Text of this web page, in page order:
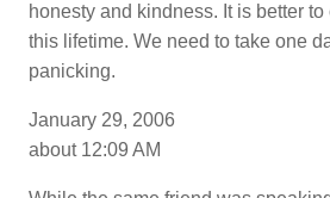
honesty and kindness. It is better
this lifetime. We need to take one
panicking.
January 29, 2006
about 12:09 AM